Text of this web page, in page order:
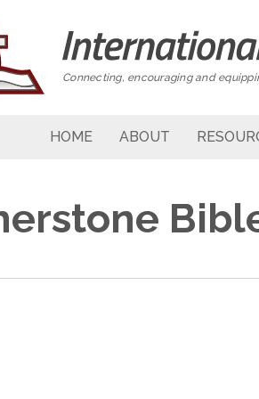
Connecting, encouraging and
HOME ABOUT